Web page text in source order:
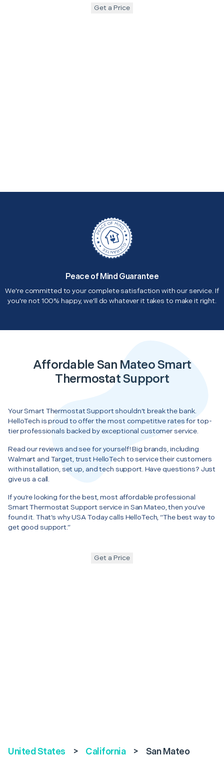
Get a Price
Peace of Mind Guarantee
We're committed to your complete satisfaction with our service. If
you're not 100% happy, we'll do whatever it takes to make it right.
Affordable San Mateo Smart
Thermostat Support
Your Smart Thermostat Support shouldn’t break the bank.
HelloTech is proud to offer the most competitive rates for top-
tier professionals backed by exceptional customer service.
Read our reviews and see for yourself! Big brands, including
Walmart and Target, trust HelloTech to service their customers
with installation, set up, and tech support. Have questions? Just
give us a call.
If you’re looking for the best, most affordable professional
Smart Thermostat Support service in San Mateo, then you’ve
found it. That’s why USA Today calls HelloTech, “The best way to
get good support.”
Get a Price
United States > California > San Mateo